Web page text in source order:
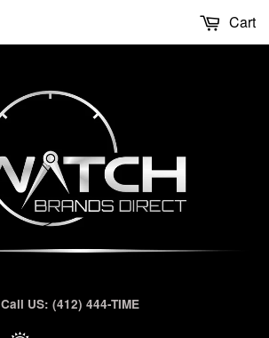
Call US: (412) 444-TIME
Cart